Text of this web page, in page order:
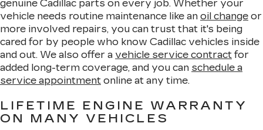
genuine Cadillac parts on every job. Whether your
vehicle needs routine maintenance like an oil change or
more involved repairs, you can trust that it's being
cared for by people who know Cadillac vehicles inside
and out. We also offer a vehicle service contract for
added long-term coverage, and you can schedule a
service appointment online at any time.
LIFETIME ENGINE WARRANTY
ON MANY VEHICLES